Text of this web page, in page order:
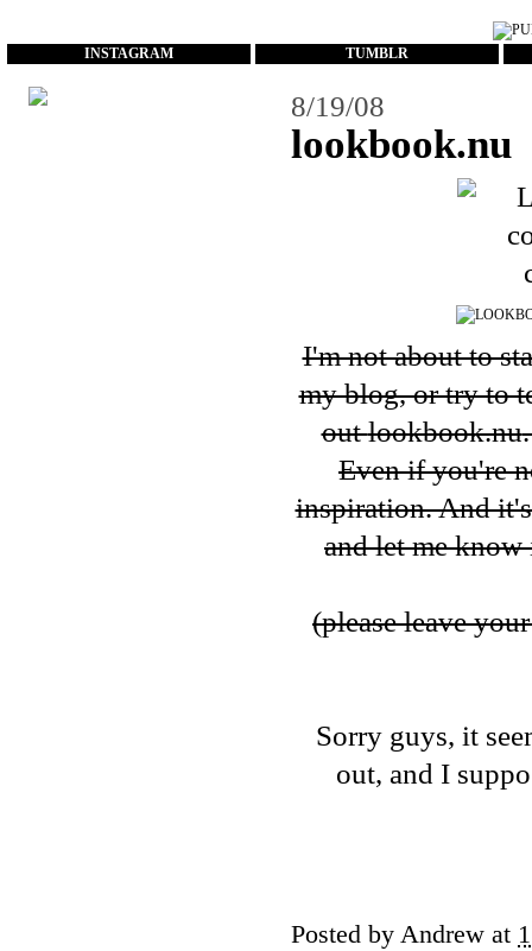
INSTAGRAM TUMBLR
8/19/08
lookbook.nu
I'm not about to
my blog, or try to
outlookbook.nu
Even if you're
inspiration. And
and let me
(please leave
Sorry guys, it
out, and I
Posted by Andrew at